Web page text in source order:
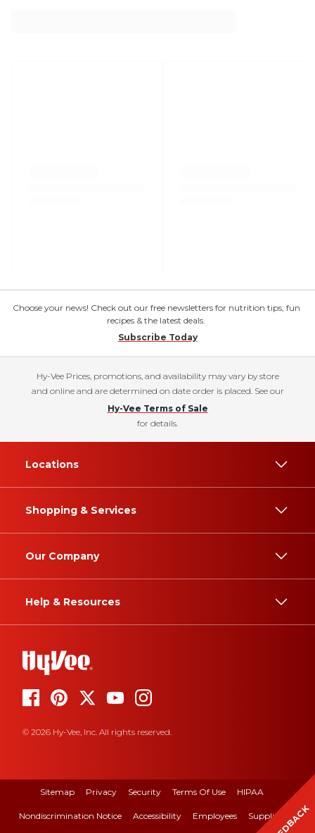
Choose your news! Check out our free newsletters for nutrition tips, fun
recipes & the latest deals.
Subscribe Today
Hy-Vee Prices, promotions, and availability may vary by store
and online and are determined on date order is placed. See our
Hy-Vee Terms of Sale
for details.
Locations
Shopping & Services
Our Company
Help & Resources
© 2026 Hy-Vee, Inc. All rights reserved.
Sitemap Privacy Security Terms Of Use HIPAA
Nondiscrimination Notice Accessibility Employees Suppliers